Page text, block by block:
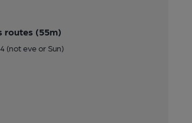
routes (55m)
(not eve or Sun)